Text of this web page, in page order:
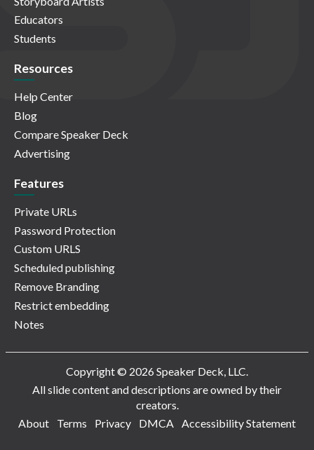
Educators
Students
Resources
Help Center
Blog
Compare Speaker Deck
Advertising
Features
Private URLs
Password Protection
Custom URLS
Scheduled publishing
Remove Branding
Restrict embedding
Notes
Copyright © 2026 Speaker Deck, LLC.
All slide content and descriptions are owned by their
creators.
About
Terms Privacy DMCA Accessibility Statement